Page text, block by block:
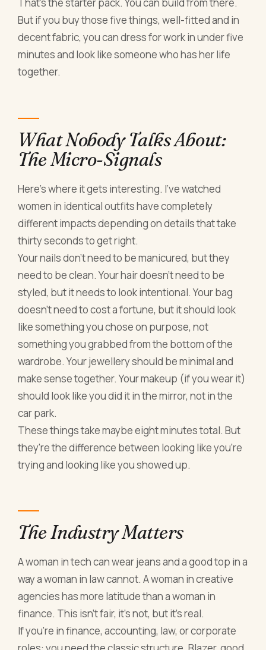
That's the starter pack. You can build from there.
But if you buy those five things, well-fitted and in
decent fabric, you can dress for work in under five
minutes and look like someone who has her life
together.
What Nobody Talks About:
The Micro-Signals
Here's where it gets interesting. I've watched
women in identical outfits have completely
different impacts depending on details that take
thirty seconds to get right.
Your nails don't need to be manicured, but they
need to be clean. Your hair doesn't need to be
styled, but it needs to look intentional. Your bag
doesn't need to cost a fortune, but it should look
like something you chose on purpose, not
something you grabbed from the bottom of the
wardrobe. Your jewellery should be minimal and
make sense together. Your makeup (if you wear it)
should look like you did it in the mirror, not in the
car park.
These things take maybe eight minutes total. But
they're the difference between looking like you're
trying and looking like you showed up.
The Industry Matters
A woman in tech can wear jeans and a good top in a
way a woman in law cannot. A woman in creative
agencies has more latitude than a woman in
finance. This isn't fair, it's not, but it's real.
If you're in finance, accounting, law, or corporate